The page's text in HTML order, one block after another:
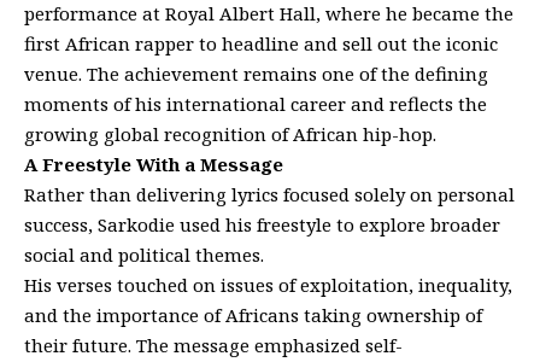
performance at Royal Albert Hall, where he became the
first African rapper to headline and sell out the iconic
venue. The achievement remains one of the defining
moments of his international career and reflects the
growing global recognition of African hip-hop.
A Freestyle With a Message
Rather than delivering lyrics focused solely on personal
success, Sarkodie used his freestyle to explore broader
social and political themes.
His verses touched on issues of exploitation, inequality,
and the importance of Africans taking ownership of
their future. The message emphasized self-